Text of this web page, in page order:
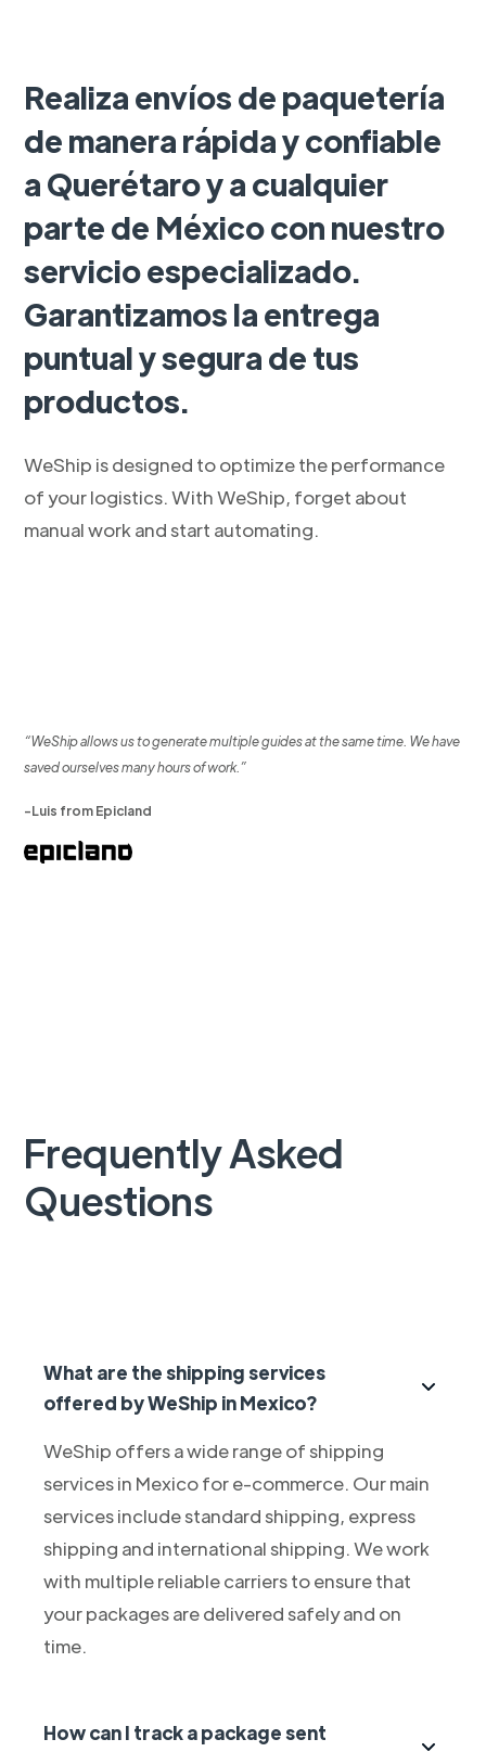
Realiza envíos de paquetería
de manera rápida y confiable
a Querétaro y a cualquier
parte de México con nuestro
servicio especializado.
Garantizamos la entrega
puntual y segura de tus
productos.
WeShip is designed to optimize the performance
of your logistics. With WeShip, forget about
manual work and start automating.
“WeShip allows us to generate multiple guides at the same time. We have
saved ourselves many hours of work.”
-Luis from Epicland
Frequently Asked
Questions
What are the shipping services
offered by WeShip in Mexico?
WeShip offers a wide range of shipping
services in Mexico for e-commerce. Our main
services include standard shipping, express
shipping and international shipping. We work
with multiple reliable carriers to ensure that
your packages are delivered safely and on
time.
How can I track a package sent